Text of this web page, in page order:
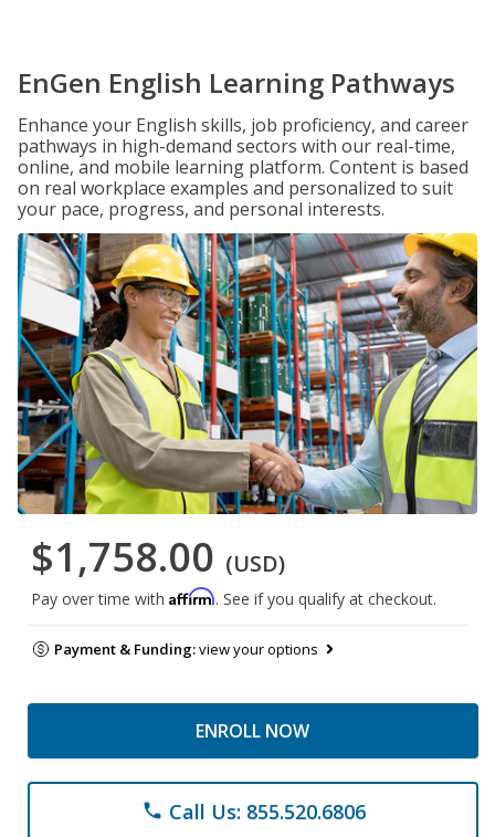
EnGen English Learning Pathways
Enhance your English skills, job proficiency, and career
pathways in high-demand sectors with our real-time,
online, and mobile learning platform. Content is based
on real workplace examples and personalized to suit
your pace, progress, and personal interests.
$1,758.00 (USD)
Pay over time with Affirm. See if you qualify at checkout.
Payment & Funding:view your options
ENROLL NOW
phone Call Us: 855.520.6806